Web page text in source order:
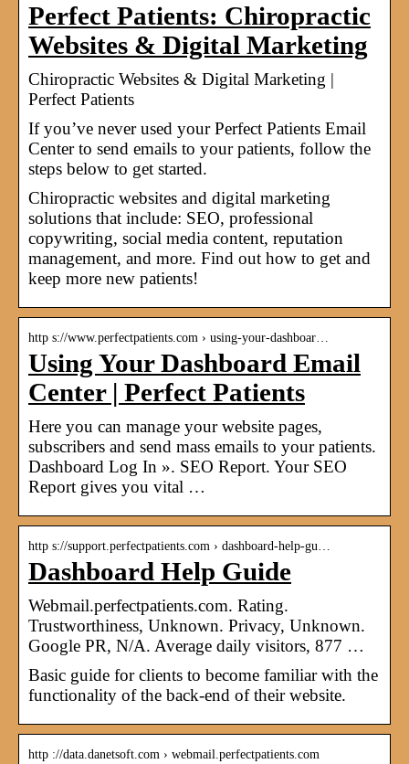
Perfect Patients: Chiropractic
Websites & Digital Marketing
Chiropractic Websites & Digital Marketing |
Perfect Patients
If you’ve never used your Perfect Patients Email
Center to send emails to your patients, follow the
steps below to get started.
Chiropractic websites and digital marketing
solutions that include: SEO, professional
copywriting, social media content, reputation
management, and more. Find out how to get and
keep more new patients!
http s://www.perfectpatients.com › using-your-dashboar…
Using Your Dashboard Email
Center | Perfect Patients
Here you can manage your website pages,
subscribers and send mass emails to your patients.
Dashboard Log In ». SEO Report. Your SEO
Report gives you vital …
http s://support.perfectpatients.com › dashboard-help-gu…
Dashboard Help Guide
Webmail.perfectpatients.com. Rating.
Trustworthiness, Unknown. Privacy, Unknown.
Google PR, N/A. Average daily visitors, 877 …
Basic guide for clients to become familiar with the
functionality of the back-end of their website.
http ://data.danetsoft.com › webmail.perfectpatients.com